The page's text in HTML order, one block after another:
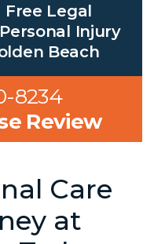
Free Legal
Injury
Beach
8234
Review
Care
at